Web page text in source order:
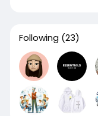
Following (23)